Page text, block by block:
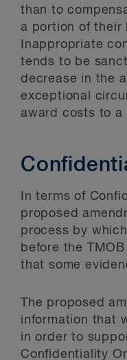
than to
a portion of their
Inappropriate
tends to be
decrease in the
exceptional
award costs to a
In terms of
proposed
process by
before the
that some
The proposed
information that
in order to
Confidentiality